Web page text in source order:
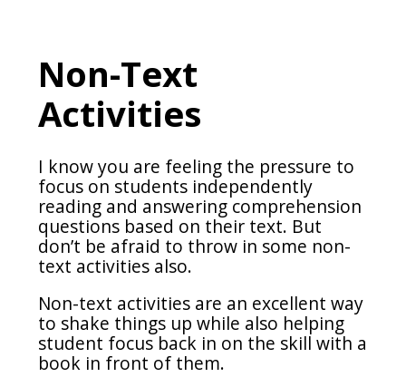
Non-Text
Activities
I know you are feeling the pressure to
focus on students independently
reading and answering comprehension
questions based on their text. But
don’t be afraid to throw in some non-
text activities also.
Non-text activities are an excellent way
to shake things up while also helping
student focus back in on the skill with a
book in front of them.